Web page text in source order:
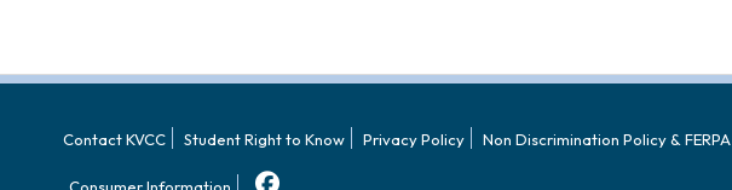
Contact KVCC Student Right to Know Privacy Policy Non Discrimination Policy & FERPA